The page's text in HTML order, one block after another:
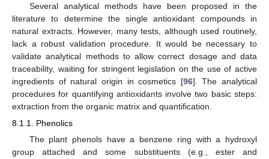
Several analytical methods have been proposed in the
literature to determine the single antioxidant compounds in
natural extracts. However, many tests, although used routinely,
lack a robust validation procedure. It would be necessary to
validate analytical methods to allow correct dosage and data
traceability, waiting for stringent legislation on the use of active
ingredients of natural origin in cosmetics [96]. The analytical
procedures for quantifying antioxidants involve two basic steps:
extraction from the organic matrix and quantification.
8.1.1. Phenolics
The plant phenols have a benzene ring with a hydroxyl
group attached and some substituents (e.g., ester and